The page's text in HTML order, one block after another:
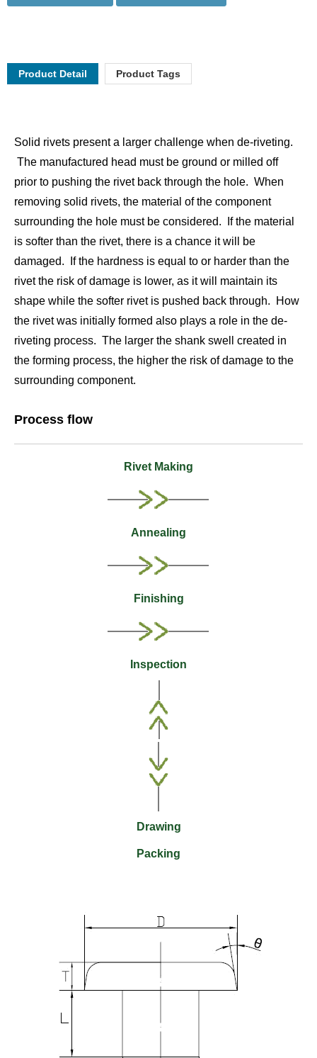
Product Detail Product Tags
Solid rivets present a larger challenge when de-riveting.
The manufactured head must be ground or milled off
prior to pushing the rivet back through the hole. When
removing solid rivets, the material of the component
surrounding the hole must be considered. If the material
is softer than the rivet, there is a chance it will be
damaged. If the hardness is equal to or harder than the
rivet the risk of damage is lower, as it will maintain its
shape while the softer rivet is pushed back through. How
the rivet was initially formed also plays a role in the de-
riveting process. The larger the shank swell created in
the forming process, the higher the risk of damage to the
surrounding component.
Process flow
Rivet Making
Annealing
Finishing
Inspection
Drawing
Packing